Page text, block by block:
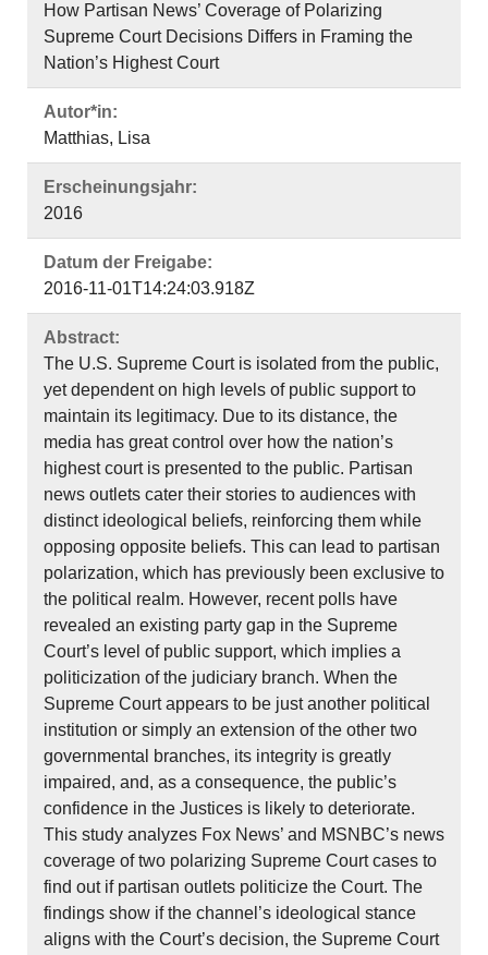
How Partisan News’ Coverage of Polarizing
Supreme Court Decisions Differs in Framing the
Nation’s Highest Court
Autor*in:
Matthias, Lisa
Erscheinungsjahr:
2016
Datum der Freigabe:
2016-11-01T14:24:03.918Z
Abstract:
The U.S. Supreme Court is isolated from the public,
yet dependent on high levels of public support to
maintain its legitimacy. Due to its distance, the
media has great control over how the nation’s
highest court is presented to the public. Partisan
news outlets cater their stories to audiences with
distinct ideological beliefs, reinforcing them while
opposing opposite beliefs. This can lead to partisan
polarization, which has previously been exclusive to
the political realm. However, recent polls have
revealed an existing party gap in the Supreme
Court’s level of public support, which implies a
politicization of the judiciary branch. When the
Supreme Court appears to be just another political
institution or simply an extension of the other two
governmental branches, its integrity is greatly
impaired, and, as a consequence, the public’s
confidence in the Justices is likely to deteriorate.
This study analyzes Fox News’ and MSNBC’s news
coverage of two polarizing Supreme Court cases to
find out if partisan outlets politicize the Court. The
findings show if the channel’s ideological stance
aligns with the Court’s decision, the Supreme Court